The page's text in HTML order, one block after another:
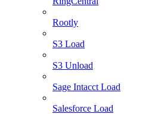
Rootly
S3 Load
S3 Unload
Sage Intacct Load
Salesforce Load